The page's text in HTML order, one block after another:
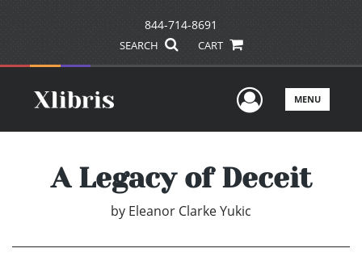
844-714-8691
SEARCH CART
UserMENU
A Legacy of Deceit
by Eleanor Clarke Yukic